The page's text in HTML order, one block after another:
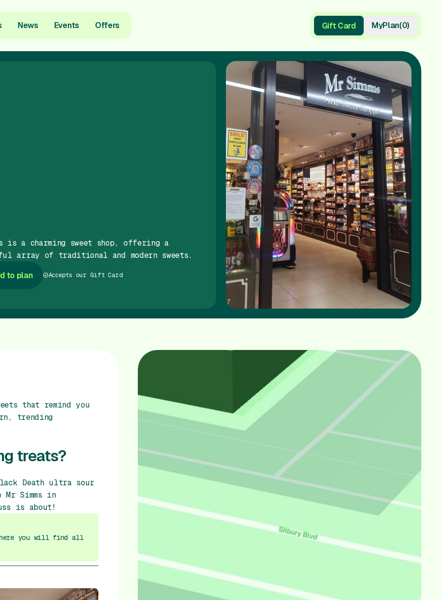
News Events Offers Gift Card MyPlan(0)
is a charming sweet shop, offering a
array of traditional and modern sweets.
to plan Accepts our Gift Card
that remind you
trending
treats?
Death ultra sour
Simms in
is about!
you will find all